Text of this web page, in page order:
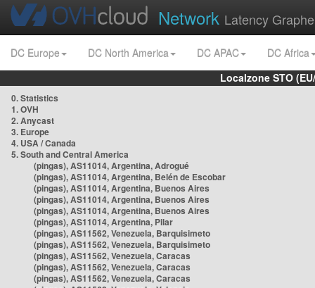
Network Latency
DC Europe DC North America DC APAC
DC Africa
Localzone STO
0. Statistics
1. OVH
2. Anycast
3. Europe
4. USA / Canada
5. South and Central America
(pingas), AS11014, Argentina, Adrogué
(pingas), AS11014, Argentina, Belén de Escobar
(pingas), AS11014, Argentina, Buenos Aires
(pingas), AS11014, Argentina, Buenos Aires
(pingas), AS11014, Argentina, Buenos Aires
(pingas), AS11014, Argentina, Pilar
(pingas), AS11562, Venezuela, Barquisimeto
(pingas), AS11562, Venezuela, Barquisimeto
(pingas), AS11562, Venezuela, Caracas
(pingas), AS11562, Venezuela, Caracas
(pingas), AS11562, Venezuela, Caracas